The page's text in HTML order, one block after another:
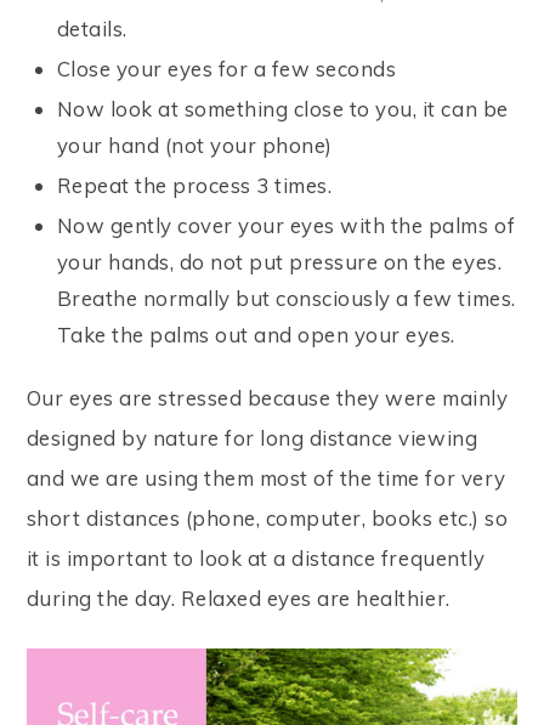
details.
Close your eyes for a few seconds
Now look at something close to you, it can be
your hand (not your phone)
Repeat the process 3 times.
Now gently cover your eyes with the palms of
your hands, do not put pressure on the eyes.
Breathe normally but consciously a few times.
Take the palms out and open your eyes.
Our eyes are stressed because they were mainly
designed by nature for long distance viewing
and we are using them most of the time for very
short distances (phone, computer, books etc.) so
it is important to look at a distance frequently
during the day. Relaxed eyes are healthier.